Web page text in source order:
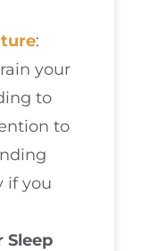
:
your
to
to
if you
Sleep